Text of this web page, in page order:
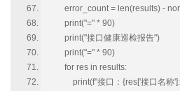
error_count = len(results) -
print("=" * 90)
print("接口健康巡检报告")
print("=" * 90)
for res in results:
print(f"接口：{res['接口名称